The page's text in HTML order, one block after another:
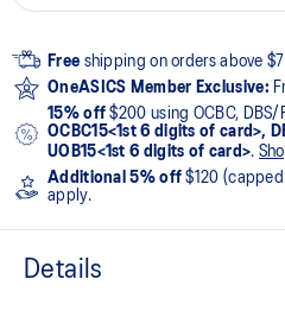
Free shipping on orders above
OneASICS Member Exclusive:
15% off $200 using OCBC, DBS/
OCBC15<1st 6 digits of card>,
UOB15<1st 6 digits of card>.
Additional 5% off $120
apply.
Details